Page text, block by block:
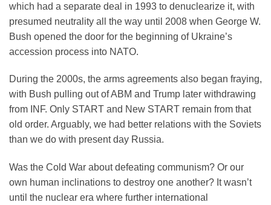
which had a separate deal in 1993 to denuclearize it, with
presumed neutrality all the way until 2008 when George W.
Bush opened the door for the beginning of Ukraine’s
accession process into NATO.
During the 2000s, the arms agreements also began fraying,
with Bush pulling out of ABM and Trump later withdrawing
from INF. Only START and New START remain from that
old order. Arguably, we had better relations with the Soviets
than we do with present day Russia.
Was the Cold War about defeating communism? Or our
own human inclinations to destroy one another? It wasn’t
until the nuclear era where further international